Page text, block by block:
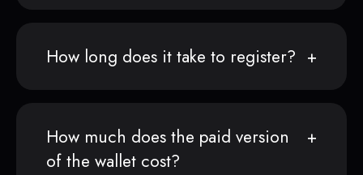
How long does it take to register?
How much does the paid version
of the wallet cost?